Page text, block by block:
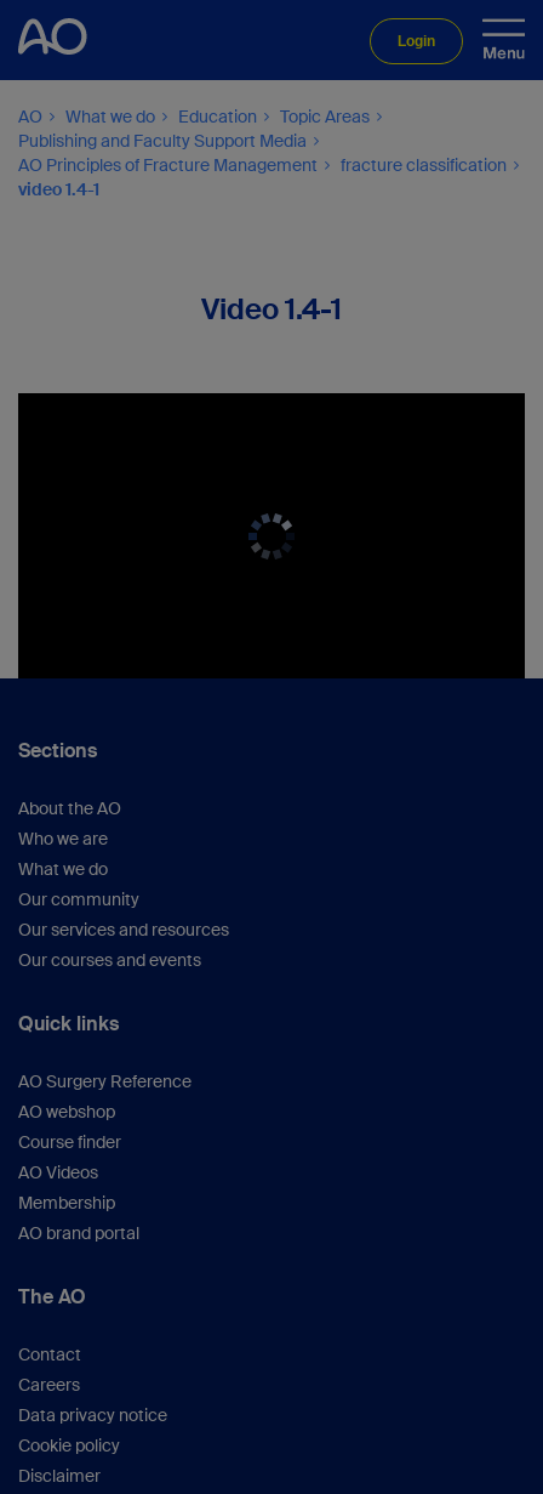
Login
AO What we do Education
Topic Areas
Publishing and Faculty Support Media
AO Principles of Fracture Management
fracture classification
video 1.4-1
Video 1.4-1
Sections
About the AO
Who we are
What we do
Our community
Our services and resources
Our courses and events
Quick links
AO Surgery Reference
AO webshop
Course finder
AO Videos
Membership
AO brand portal
The AO
Contact
Careers
Data privacy notice
Cookie policy
Disclaimer